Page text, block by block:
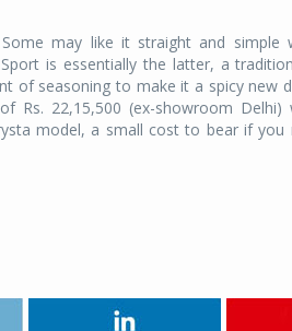
may like it straight and simple
is essentially the latter, a
of seasoning to make it a spicy new
22,15,500 (ex-showroom Delhi)
model, a small cost to bear if